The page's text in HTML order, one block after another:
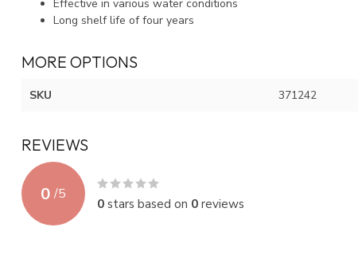
Effective in various water conditions
Long shelf life of four years
MORE OPTIONS
SKU 371242
REVIEWS
0 /5
0stars based on 0reviews